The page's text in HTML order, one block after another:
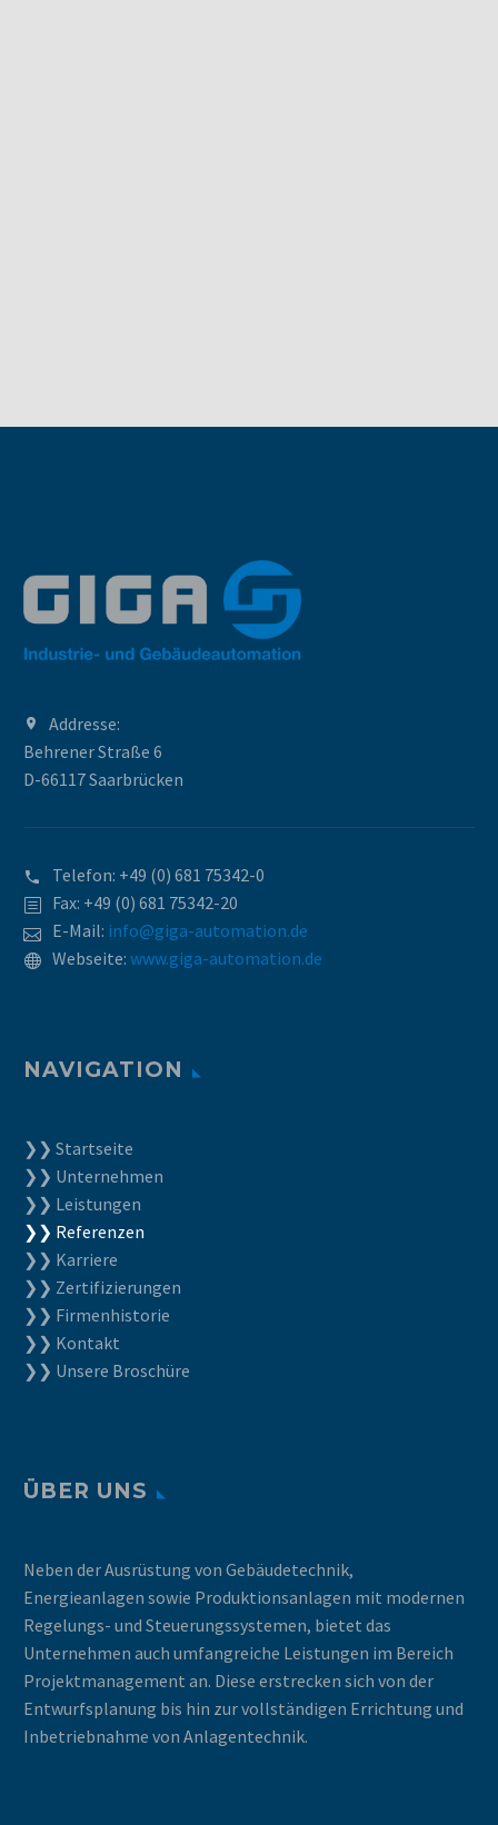
Addresse:
Behrener Straße 6
D-66117 Saarbrücken
Telefon: +49 (0) 681 75342-0
Fax: +49 (0) 681 75342-20
E-Mail: info@giga-automation.de
Webseite: www.giga-automation.de
NAVIGATION
❯❯ Startseite
❯❯ Unternehmen
❯❯ Leistungen
❯❯ Referenzen
❯❯ Karriere
❯❯ Zertifizierungen
❯❯ Firmenhistorie
❯❯ Kontakt
❯❯ Unsere Broschüre
ÜBER UNS
Neben der Ausrüstung von Gebäudetechnik,
Energieanlagen sowie Produktionsanlagen mit modernen
Regelungs- und Steuerungssystemen, bietet das
Unternehmen auch umfangreiche Leistungen im Bereich
Projektmanagement an. Diese erstrecken sich von der
Entwurfsplanung bis hin zur vollständigen Errichtung und
Inbetriebnahme von Anlagentechnik.